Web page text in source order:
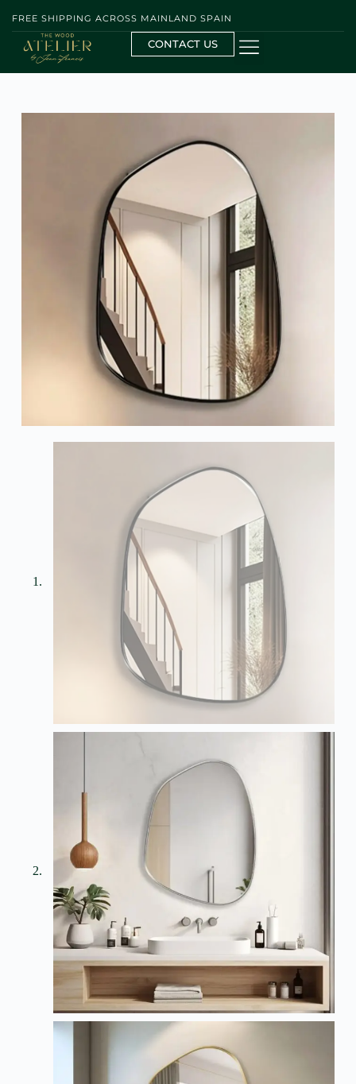
FREE SHIPPING ACROSS MAINLAND SPAIN
CONTACT US